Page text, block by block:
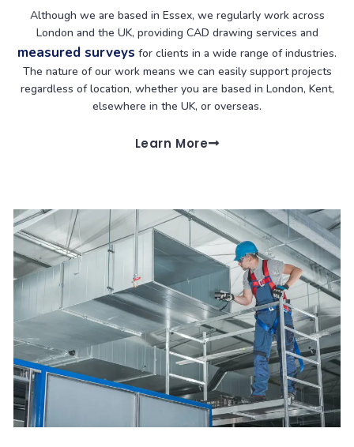
Although we are based in Essex, we regularly work across
London and the UK, providing CAD drawing services and
measured surveys for clients in a wide range of industries.
The nature of our work means we can easily support projects
regardless of location, whether you are based in London, Kent,
elsewhere in the UK, or overseas.
Learn More